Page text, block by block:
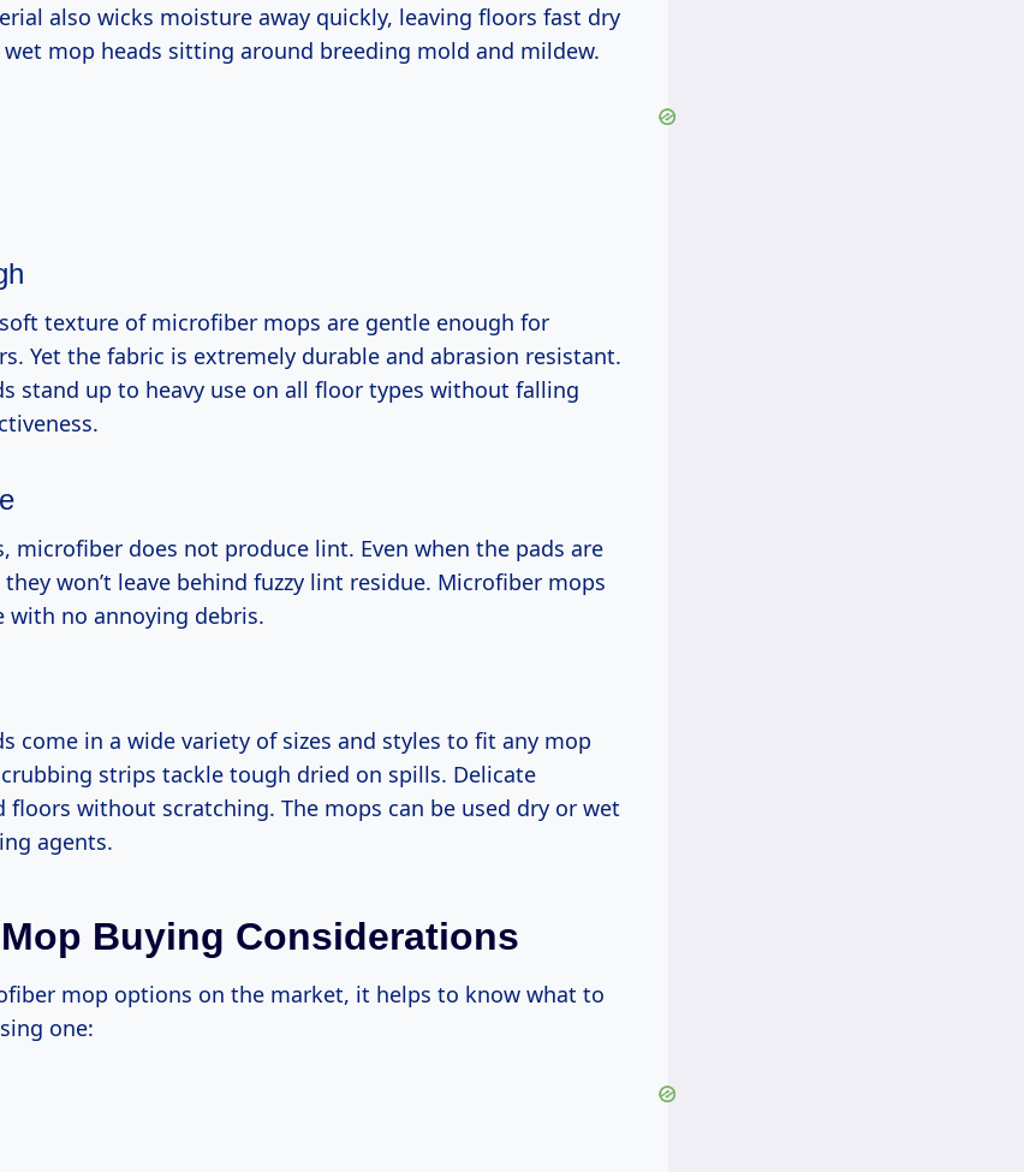
also wicks moisture away quickly, leaving floors fast dry
mop heads sitting around breeding mold and mildew.
texture of microfiber mops are gentle enough for
Yet the fabric is extremely durable and abrasion resistant.
stand up to heavy use on all floor types without falling
microfiber does not produce lint. Even when the pads are
won’t leave behind fuzzy lint residue. Microfiber mops
with no annoying debris.
come in a wide variety of sizes and styles to fit any mop
strips tackle tough dried on spills. Delicate
floors without scratching. The mops can be used dry or wet
agents.
Buying Considerations
mop options on the market, it helps to know what to
one: